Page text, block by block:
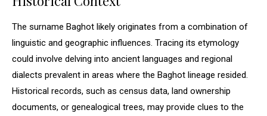
The surname Baghot likely originates from a combination of
linguistic and geographic influences. Tracing its etymology
could involve delving into ancient languages and regional
dialects prevalent in areas where the Baghot lineage resided.
Historical records, such as census data, land ownership
documents, or genealogical trees, may provide clues to the